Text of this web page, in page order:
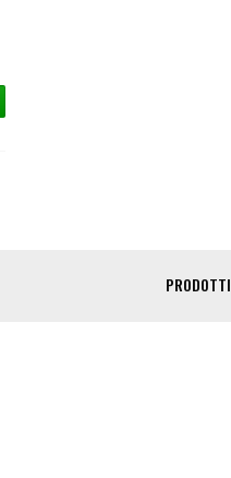
PRODOTTI